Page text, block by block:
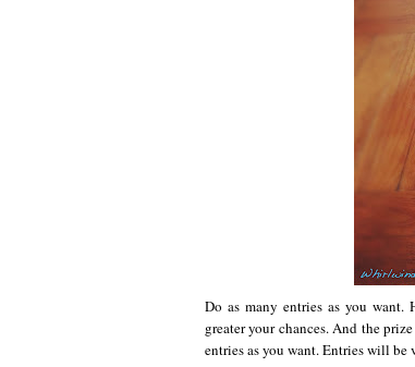
Do as many entries as you
greater your chances. And the
entries as you want. Entries will be